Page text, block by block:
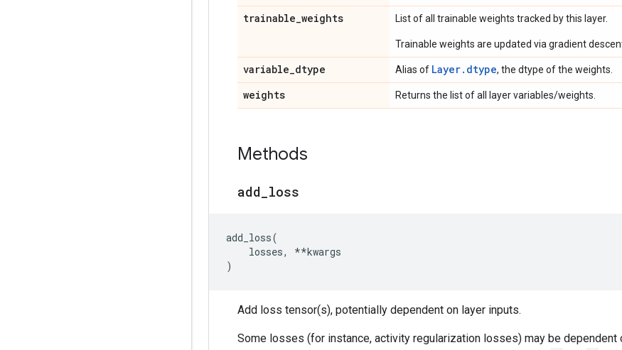
trainable_weights List of all trainable weights tracked by this layer.
Trainable weights are updated via gradient
variable_dtype Alias of Layer.dtype, the dtype of the weights.
weights Returns the list of all layer variables/weights.
Methods
add loss
add_loss(
losses, **kwargs
)
Add loss tensor(s), potentially dependent on layer inputs.
Some losses (for instance, activity regularization losses) may be dependent